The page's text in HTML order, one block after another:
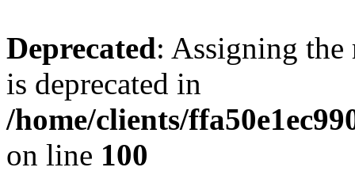
Deprecated: Assigning the
is deprecated in
/home/clients/
on line 100